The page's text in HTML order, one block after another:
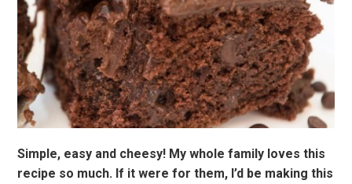
Simple, easy and cheesy! My whole family loves this
recipe so much. If it were for them, I’d be making this